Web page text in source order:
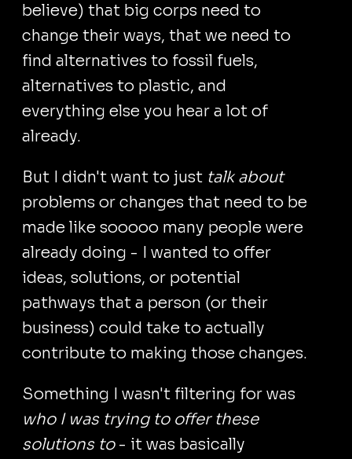
believe) that big corps need to
change their ways, that we need to
find alternatives to fossil fuels,
alternatives to plastic, and
everything else you hear a lot of
already.
But I didn't want to just talk about
problems or changes that need to be
made like sooooo many people were
already doing - I wanted to offer
ideas, solutions, or potential
pathways that a person (or their
business) could take to actually
contribute to making those changes.
Something I wasn't filtering for was
who I was trying to offer these
solutions to- it was basically